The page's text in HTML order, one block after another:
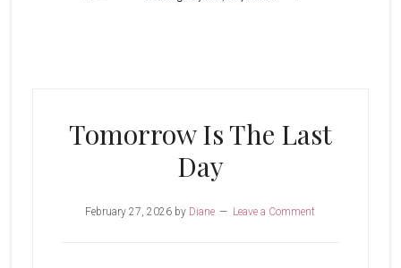
Tomorrow Is The Last
Day
February 27, 2026 by Diane Leave a Comment